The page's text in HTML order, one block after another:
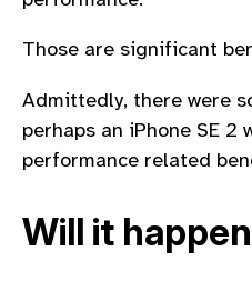
Those are significant
Admittedly, there were
perhaps an iPhone SE 2
performance related
Will it